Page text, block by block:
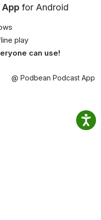
for Android
play
can use!
@ Podbean Podcast App